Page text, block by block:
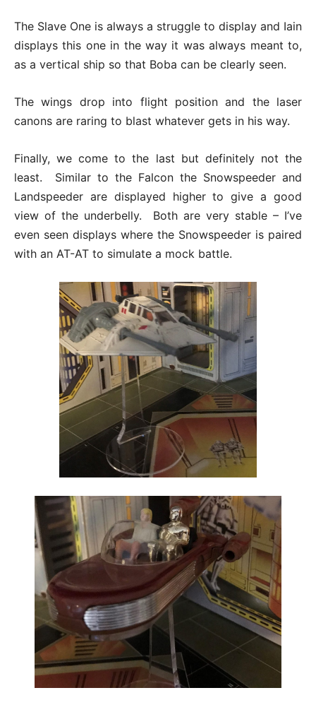
The Slave One is always a struggle to display and Iain
displays this one in the way it was always meant to,
as a vertical ship so that Boba can be clearly seen.
The wings drop into flight position and the laser
canons are raring to blast whatever gets in his way.
Finally, we come to the last but definitely not the
least. Similar to the Falcon the Snowspeeder and
Landspeeder are displayed higher to give a good
view of the underbelly. Both are very stable – I’ve
even seen displays where the Snowspeeder is paired
with an AT-AT to simulate a mock battle.